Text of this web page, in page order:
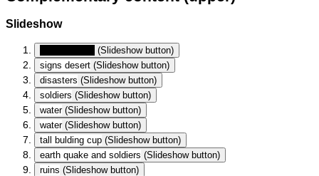
Slideshow
(Slideshow button)
signs desert (Slideshow button)
disasters (Slideshow button)
soldiers (Slideshow button)
water(Slideshow button)
water(Slideshow button)
tall bulding cup (Slideshow button)
earth quake and soldiers (Slideshow button)
ruins (Slideshow button)